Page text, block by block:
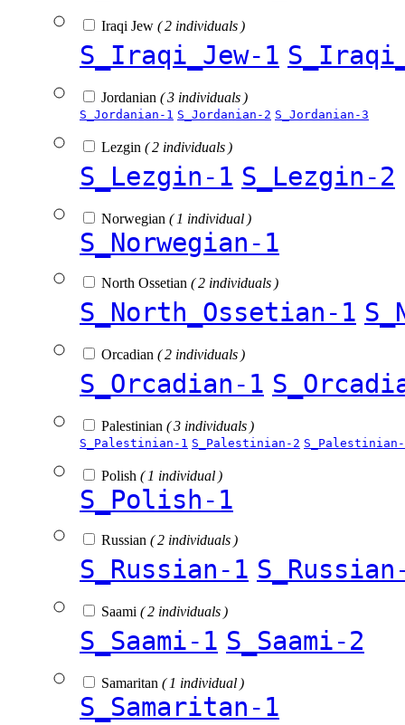
Iraqi Jew ( 2 individuals )
S_Iraqi_Jew-1
Jordanian ( 3 individuals )
S_Jordanian-1 S_Jordanian-2 S_Jordanian-3
Lezgin ( 2 individuals )
S_Lezgin-1 S_Lezgin-2
Norwegian ( 1 individual )
S_Norwegian-1
North Ossetian ( 2 individuals )
S_North_Ossetian-1
Orcadian ( 2 individuals )
S_Orcadian-1
Palestinian ( 3 individuals )
S_Palestinian-1 S_Palestinian-2
Polish ( 1 individual )
S_Polish-1
Russian ( 2 individuals )
S_Russian-1
Saami ( 2 individuals )
S_Saami-1 S_Saami-2
Samaritan ( 1 individual )
S_Samaritan-1